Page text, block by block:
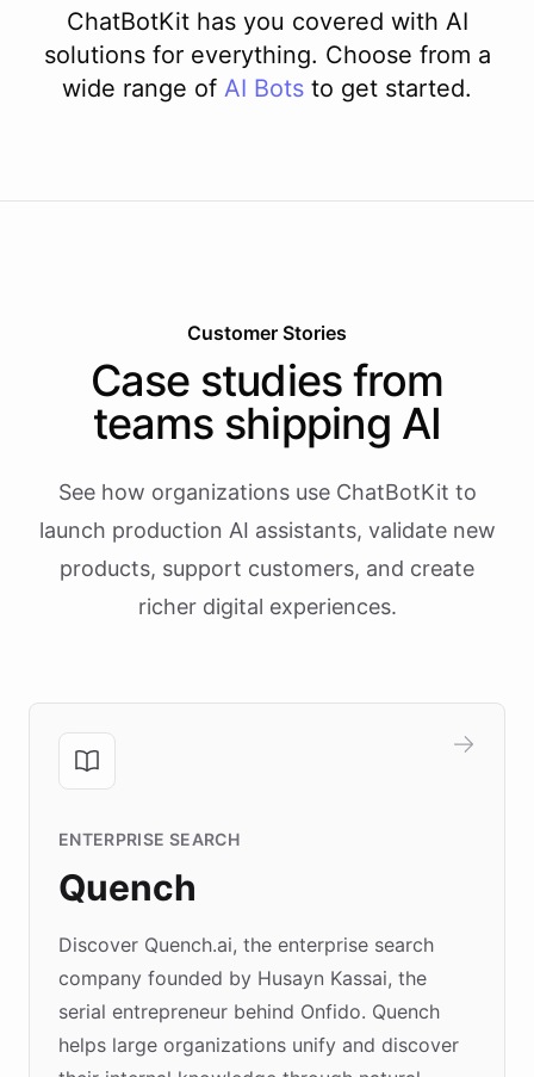
ChatBotKit has you covered with AI
solutions for everything. Choose from a
wide range of AI Bots to get started.
Customer Stories
Case studies from
teams shipping AI
See how organizations use ChatBotKit to
launch production AI assistants, validate new
products, support customers, and create
richer digital experiences.
ENTERPRISE SEARCH
Quench
Discover Quench.ai, the enterprise search
company founded by Husayn Kassai, the
serial entrepreneur behind Onfido. Quench
helps large organizations unify and discover